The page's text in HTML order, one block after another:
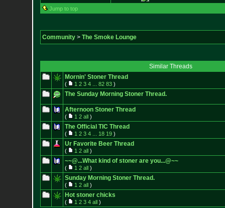
Jump to top
Community> The Smoke Lounge
Similar Threads
Mornin' Stoner Thread
( 1 2 3 4 82 83)
The Sunday Morning Stoner Thread.
Afternoon Stoner Thread
( 1 2 all)
The Official TIC Thread
( 1 2 3 4 18 19)
Ur Favorite Beer Thread
( 1 2 all)
~~@...What kind of stoner are you...@~~
( 1 2 all)
Sunday Morning Stoner Thread.
( 1 2 all)
Hot stoner chicks
( 1 2 3 4 all)